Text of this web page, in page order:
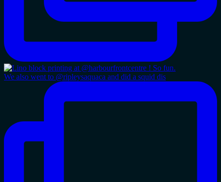
We also went to @ripleysaquaca and did a squid dis